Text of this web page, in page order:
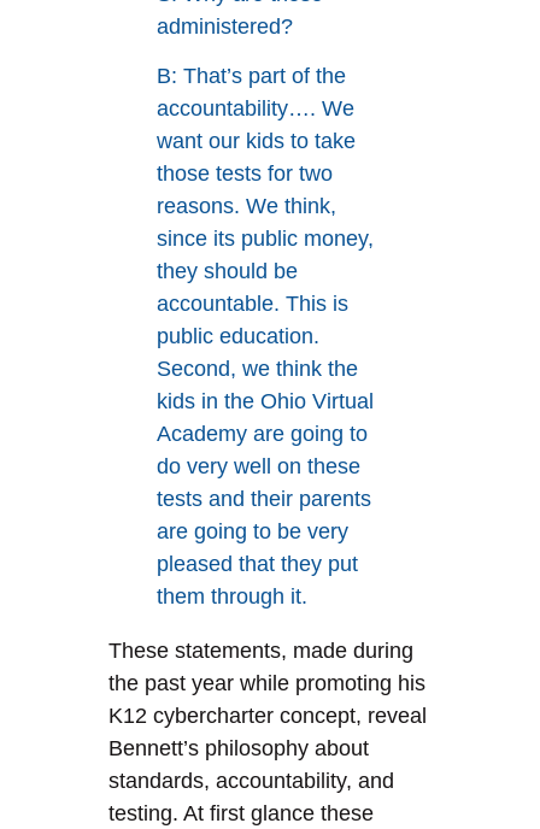
administered?
B: That’s part of the
accountability…. We
want our kids to take
those tests for two
reasons. We think,
since its public money,
they should be
accountable. This is
public education.
Second, we think the
kids in the Ohio Virtual
Academy are going to
do very well on these
tests and their parents
are going to be very
pleased that they put
them through it.
These statements, made during
the past year while promoting his
K12 cybercharter concept, reveal
Bennett’s philosophy about
standards, accountability, and
testing. At first glance these